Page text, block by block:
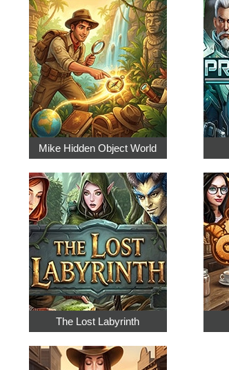
Mike Hidden Object World
The Lost Labyrinth